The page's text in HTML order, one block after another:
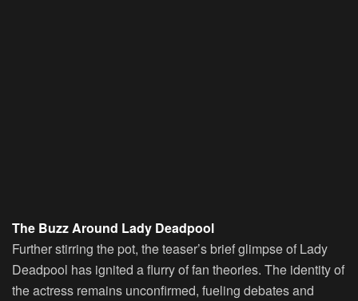
The Buzz Around Lady Deadpool
Further stirring the pot, the teaser’s brief glimpse of Lady
Deadpool has ignited a flurry of fan theories. The identity of
the actress remains unconfirmed, fueling debates and